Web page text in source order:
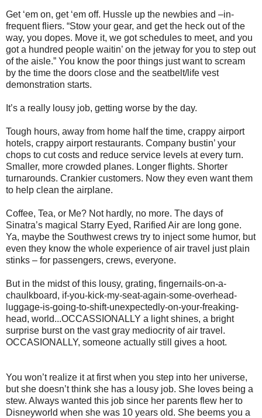
Get ‘em on, get ‘em off. Hussle up the newbies and –in-
frequent fliers. “Stow your gear, and get the heck out of the
way, you dopes. Move it, we got schedules to meet, and you
got a hundred people waitin’ on the jetway for you to step out
of the aisle.” You know the poor things just want to scream
by the time the doors close and the seatbelt/life vest
demonstration starts.
It’s a really lousy job, getting worse by the day.
Tough hours, away from home half the time, crappy airport
hotels, crappy airport restaurants. Company bustin’ your
chops to cut costs and reduce service levels at every turn.
Smaller, more crowded planes. Longer flights. Shorter
turnarounds. Crankier customers. Now they even want them
to help clean the airplane.
Coffee, Tea, or Me? Not hardly, no more. The days of
Sinatra’s magical Starry Eyed, Rarified Air are long gone.
Ya, maybe the Southwest crews try to inject some humor, but
even they know the whole experience of air travel just plain
stinks – for passengers, crews, everyone.
But in the midst of this lousy, grating, fingernails-on-a-
chaulkboard, if-you-kick-my-seat-again-some-overhead-
luggage-is-going-to-shift-unexpectedly-on-your-freaking-
head, world...OCCASSIONALLY a light shines, a bright
surprise burst on the vast gray mediocrity of air travel.
OCCASIONALLY, someone actually still gives a hoot.
You won’t realize it at first when you step into her universe,
but she doesn’t think she has a lousy job. She loves being a
stew. Always wanted this job since her parents flew her to
Disneyworld when she was 10 years old. She beems you a